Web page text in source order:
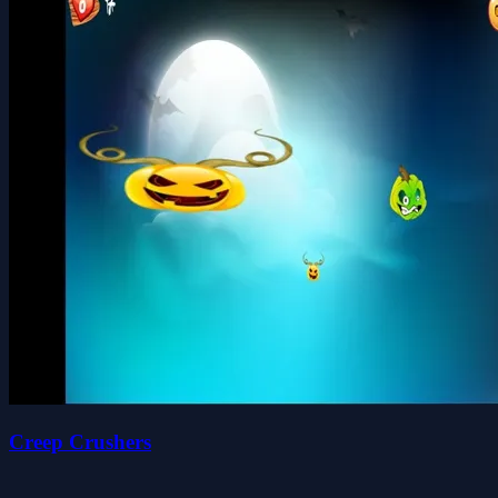
Creep Crushers